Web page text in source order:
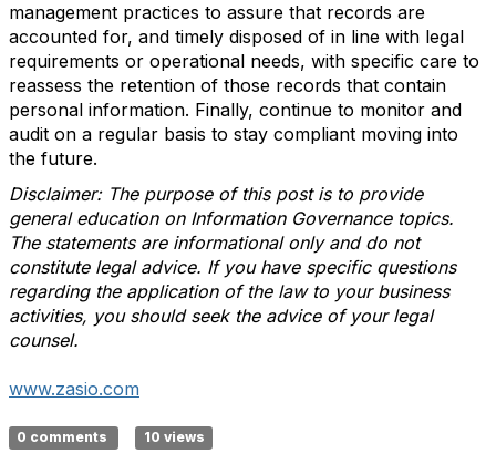
management practices to assure that records are
accounted for, and timely disposed of in line with legal
requirements or operational needs, with specific care to
reassess the retention of those records that contain
personal information. Finally, continue to monitor and
audit on a regular basis to stay compliant moving into
the future.
Disclaimer: The purpose of this post is to provide
general education on Information Governance topics.
The statements are informational only and do not
constitute legal advice. If you have specific questions
regarding the application of the law to your business
activities, you should seek the advice of your legal
counsel.
www.zasio.com
0 comments 10 views